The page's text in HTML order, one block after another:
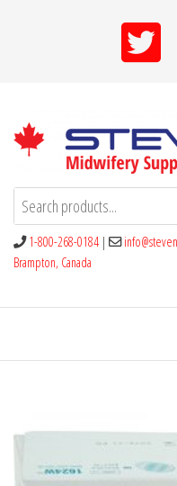
Stevens
1-800-268-0184 |
Brampton, Canada